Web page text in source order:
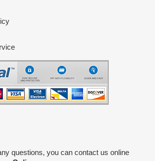
questions, you can contact us online